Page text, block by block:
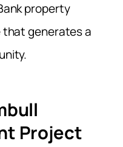
property
generates a
Project